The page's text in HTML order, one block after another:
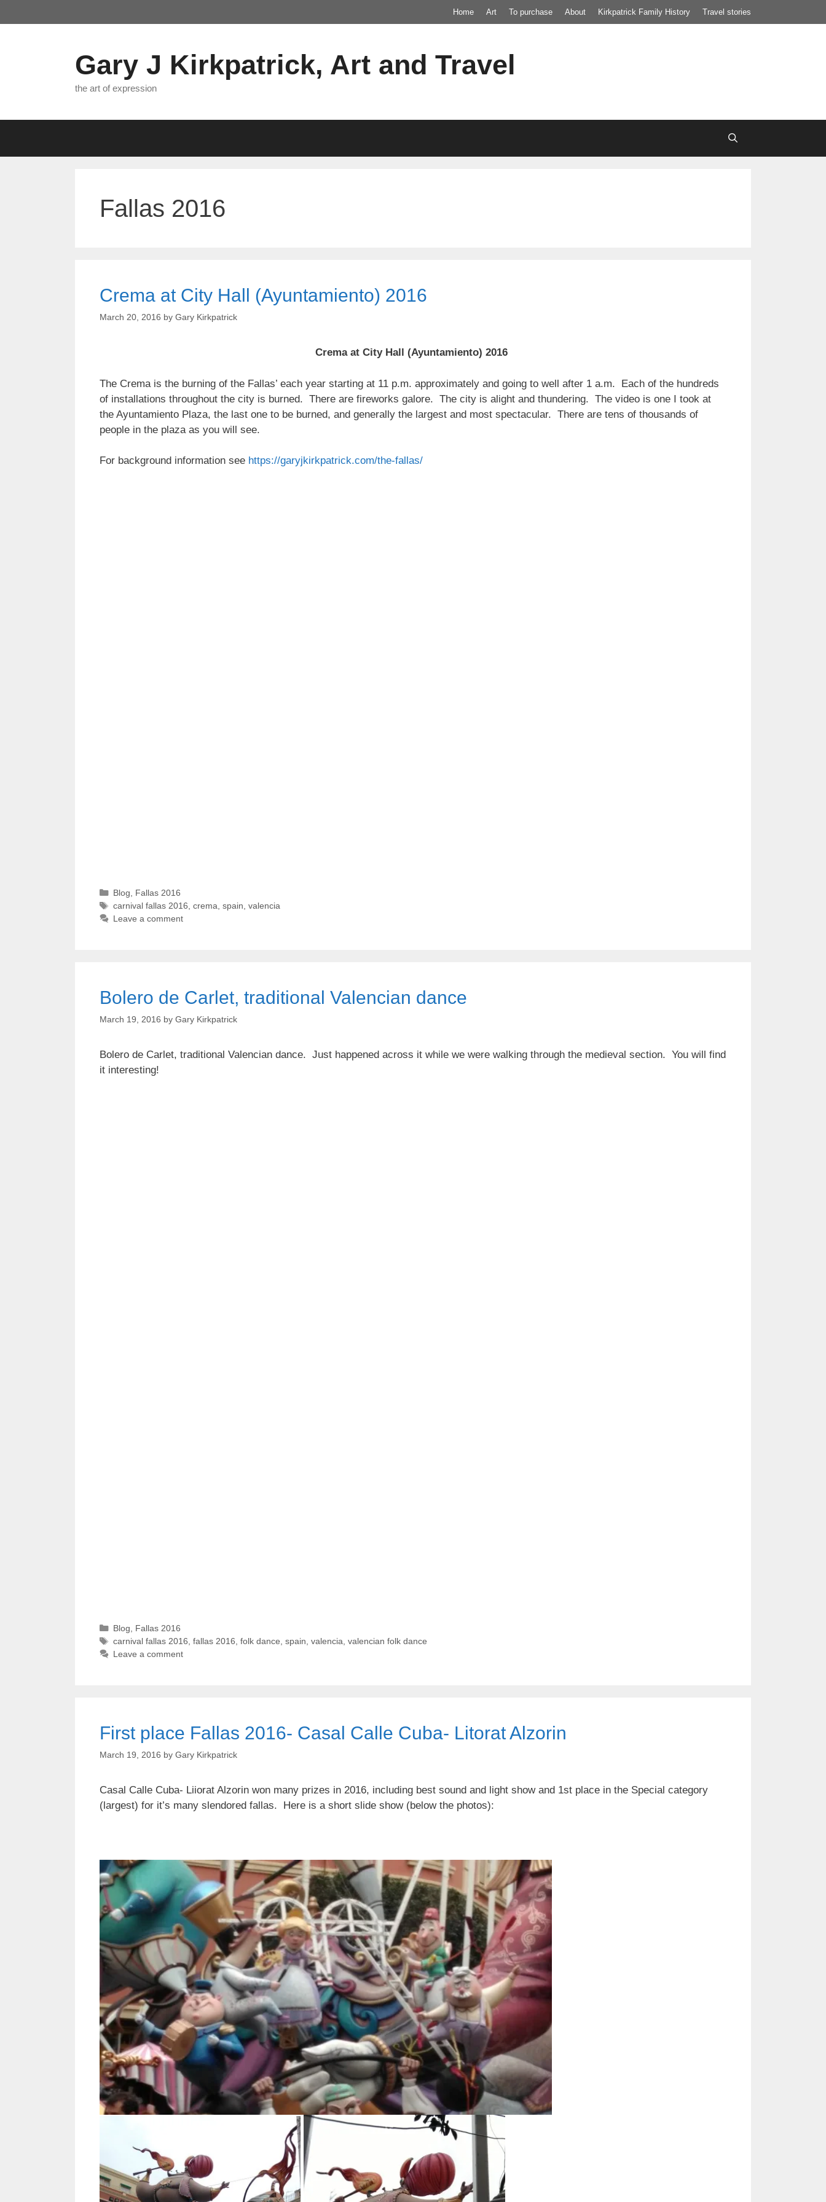
to
Home Art To purchase About Kirkpatrick Family History Travel stories
Gary J Kirkpatrick, Art and Travel
the art of expression
Fallas 2016
Crema at City Hall (Ayuntamiento) 2016
March 20, 2016 by Gary Kirkpatrick
Crema at City Hall (Ayuntamiento) 2016
The Crema is the burning of the Fallas’ each year starting at 11 p.m. approximately and going to well after 1 a.m. Each of the hundreds
of installations throughout the city is burned. There are fireworks galore. The city is alight and thundering. The video is one I took at
the Ayuntamiento Plaza, the last one to be burned, and generally the largest and most spectacular. There are tens of thousands of
people in the plaza as you will see.
For background information see https://garyjkirkpatrick.com/the-fallas/
Categories
Blog
Fallas 2016
Tags
carnival fallas 2016 crema spain valencia
Leave a comment
Bolero de Carlet, traditional Valencian dance
March 19, 2016 by Gary Kirkpatrick
Bolero de Carlet, traditional Valencian dance. Just happened across it while we were walking through the medieval section. You will find
it interesting!
Categories
Blog, Fallas 2016
Tags
carnival fallas 2016, fallas 2016, folk dance, spain, valencia, valencian folk dance
Leave a comment
First place Fallas 2016- Casal Calle Cuba- Litorat Alzorin
March 19, 2016 by Gary Kirkpatrick
Casal Calle Cuba- Liiorat Alzorin won many prizes in 2016, including best sound and light show and 1st place in the Special category
(largest) for it’s many slendored fallas. Here is a short slide show (below the photos):